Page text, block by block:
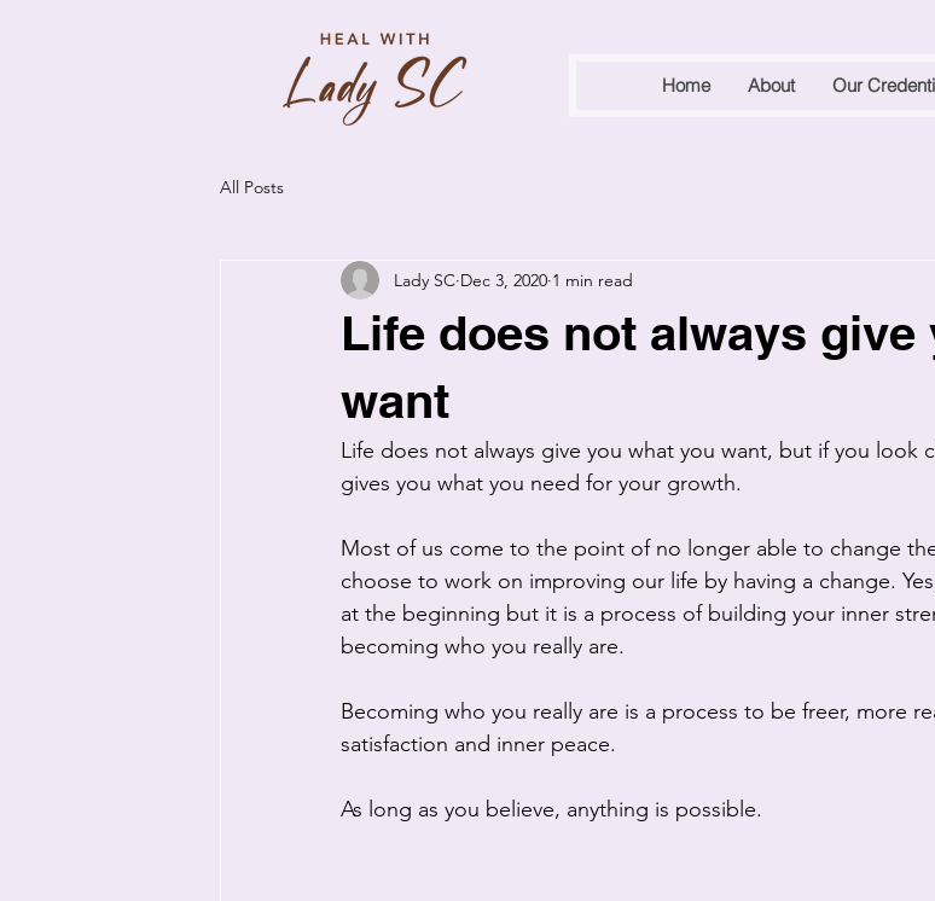
Home About Our
All Posts
Life does not always give
want
Lady SC Dec 3, 2020 1 min read
Life does not always give you what you want, but if you look
gives you what you need for your growth.
Most of us come to the point of no longer able to change
choose to work on improving our life by having a change.
at the beginning but it is a process of building your inner
becoming who you really are.
Becoming who you really are is a process to be freer, more
satisfaction and inner peace.
As long as you believe, anything is possible.